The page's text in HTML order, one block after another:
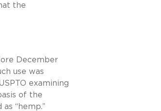
the
December
use was
examining
of the
“hemp.”